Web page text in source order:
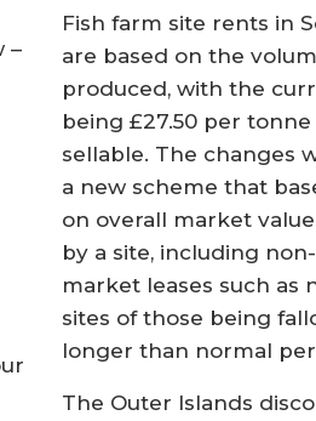
Fish farm site rents in
are based on the
produced, with the
being £27.50 per
sellable. The changes
a new scheme that
on overall market
by a site, including
market leases such as
sites of those being
longer than normal
The Outer Islands
–